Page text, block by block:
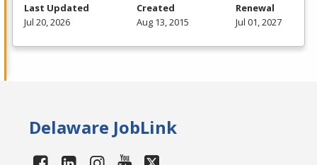
Last Updated
Jul 20, 2026
Created
Aug 13, 2015
Renewal
Jul 01, 2027
Delaware JobLink